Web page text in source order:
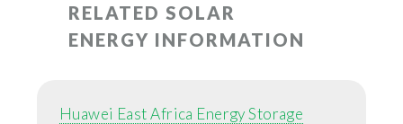
RELATED SOLAR
ENERGY INFORMATION
Huawei East Africa Energy Storage